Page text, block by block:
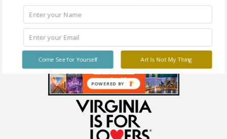
Art Is Not My Thing
Come See for Yourself
POWERED BY